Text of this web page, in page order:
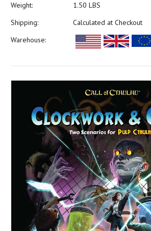
Weight:
1.50 LBS
Shipping:
Calculated at Checkout
Warehouse: